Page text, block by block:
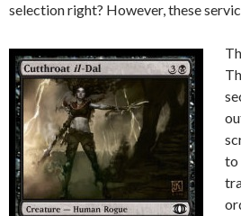
selection right? However, these
to